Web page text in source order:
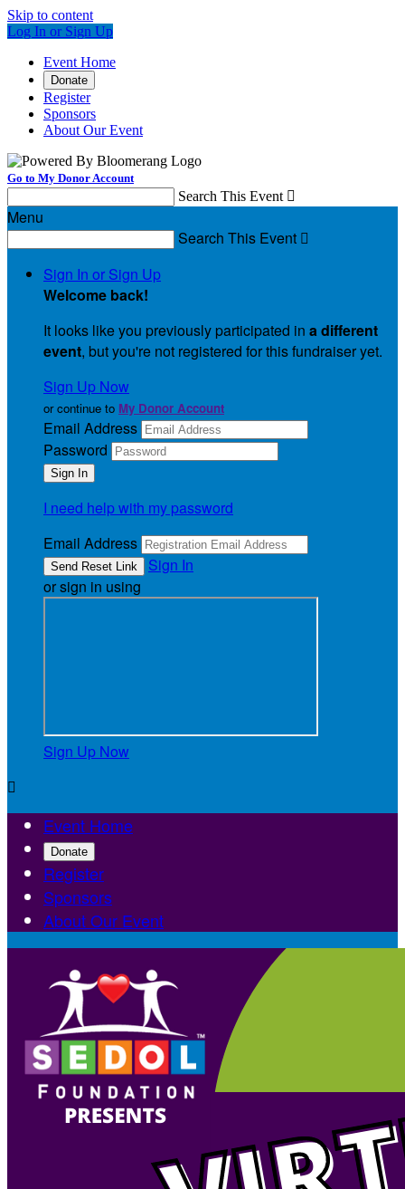
Skip to content
Log In or Sign Up
Event Home
Donate
Register
Sponsors
About Our Event
Go to My Donor Account
Search This Event 
Menu
Search This Event 
Sign In or Sign Up
Welcome back!
It looks like you previously participated in a different
event, but you're not registered for this fundraiser yet.
Sign Up Now
or continue to My Donor Account
Email Address
Password
I need help with my password
Email Address
Sign In
or sign in using
Sign Up Now

Event Home
Donate
Register
Sponsors
About Our Event